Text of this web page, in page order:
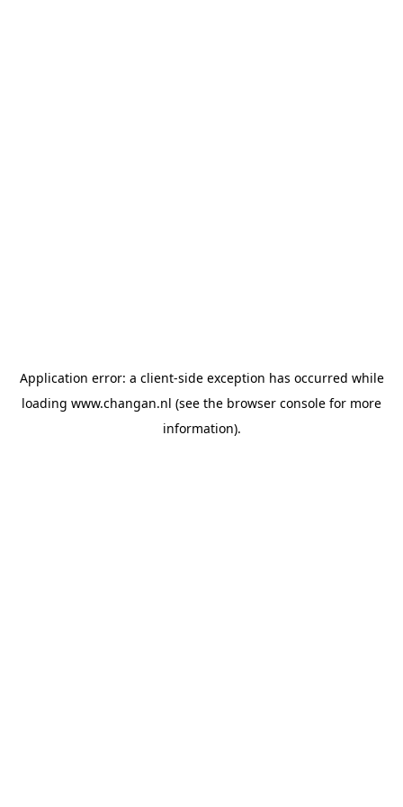
Application error: a client-side exception has occurred while
loading www.changan.nl (see the browser console for more
information).